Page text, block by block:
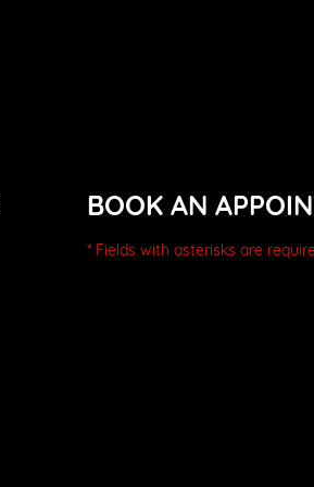
BOOK AN
* Fields with asterisks are